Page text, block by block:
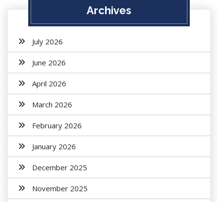
Archives
July 2026
June 2026
April 2026
March 2026
February 2026
January 2026
December 2025
November 2025